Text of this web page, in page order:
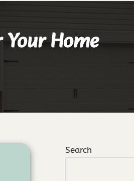
Home
Search